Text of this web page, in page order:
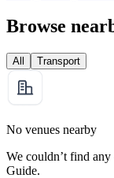
Browse
All Transport
No venues nearby
We couldn’t find
Guide.